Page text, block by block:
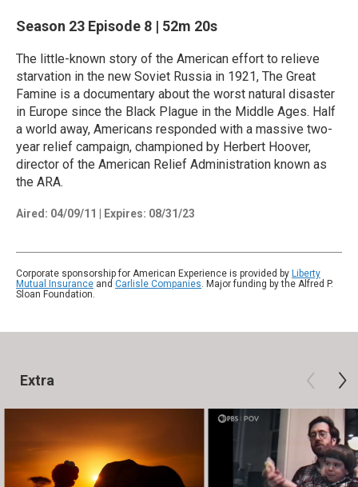
Season 23 Episode 8 | 52m 20s
The little-known story of the American effort to relieve
starvation in the new Soviet Russia in 1921, The Great
Famine is a documentary about the worst natural disaster
in Europe since the Black Plague in the Middle Ages. Half
a world away, Americans responded with a massive two-
year relief campaign, championed by Herbert Hoover,
director of the American Relief Administration known as
the ARA.
Aired: 04/09/11 Expires: 08/31/23
Corporate sponsorship for American Experience is provided by Liberty
Mutual Insurance and Carlisle Companies. Major funding by the Alfred P.
Sloan Foundation.
Extra